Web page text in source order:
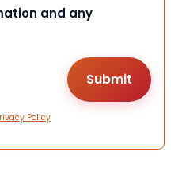
and any
Policy